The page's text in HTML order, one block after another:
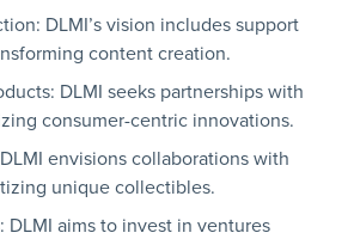
DLMI’s vision includes support
content creation.
DLMI seeks partnerships with
consumer-centric innovations.
envisions collaborations with
unique collectibles.
DLMI aims to invest in ventures